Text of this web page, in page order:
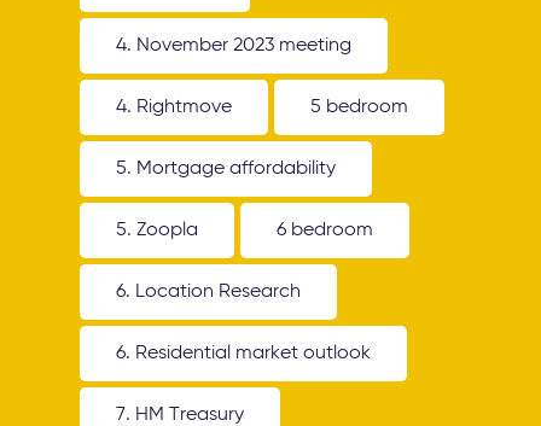
4. November 2023 meeting
4. Rightmove 5 bedroom
5. Mortgage affordability
5. Zoopla 6 bedroom
6. Location Research
6. Residential market outlook
7. HM Treasury